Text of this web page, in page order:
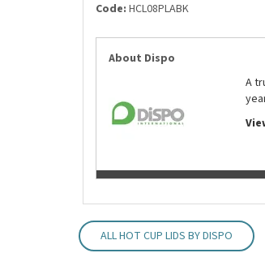
Code: HCL08PLABK
About Dispo
A
ALL HOT CUP LIDS BY DISPO